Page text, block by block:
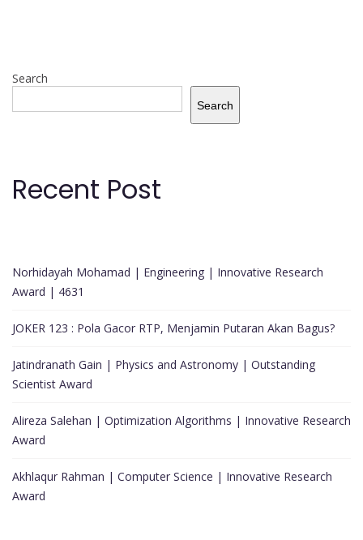
Search
Search
Recent Post
Norhidayah Mohamad | Engineering | Innovative Research
Award | 4631
JOKER 123 : Pola Gacor RTP, Menjamin Putaran Akan Bagus?
Jatindranath Gain | Physics and Astronomy | Outstanding
Scientist Award
Alireza Salehan | Optimization Algorithms | Innovative Research
Award
Akhlaqur Rahman | Computer Science | Innovative Research
Award